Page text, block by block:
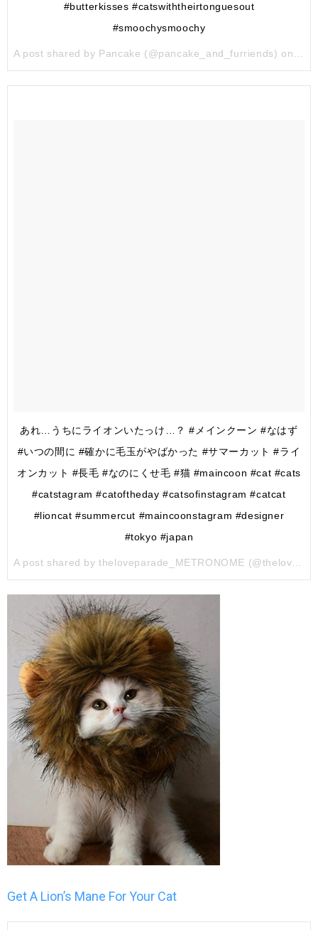
#butterkisses #catswiththeirtonguesout
#smoochysmoochy
あれ…うちにライオンいたっけ…？ #メインクーン #なはず
#いつの間に #確かに毛玉がやばかった #サマーカット #ライ
オンカット #長毛 #なのにくせ毛 #猫 #maincoon #cat #cats
#catstagram #catoftheday #catsofinstagram #catcat
#lioncat #summercut #maincoonstagram #designer
#tokyo #japan
Get A Lion’s Mane For Your Cat